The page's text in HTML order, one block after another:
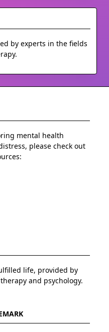
by experts in the fields
mental health
please check out
life, provided by
and psychology.